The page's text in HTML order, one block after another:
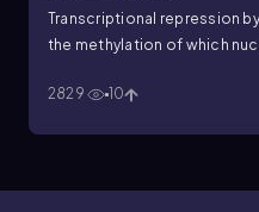
Transcriptional repression
the methylation of which
2829 10